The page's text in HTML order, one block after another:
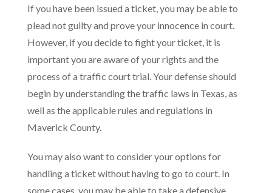
If you have been issued a ticket, you may be able to
plead not guilty and prove your innocence in court.
However, if you decide to fight your ticket, it is
important you are aware of your rights and the
process of a traffic court trial. Your defense should
begin by understanding the traffic laws in Texas, as
well as the applicable rules and regulations in
Maverick County.
You may also want to consider your options for
handling a ticket without having to go to court. In
some cases, you may be able to take a defensive